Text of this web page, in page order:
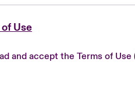
Use
and accept the Terms of Use